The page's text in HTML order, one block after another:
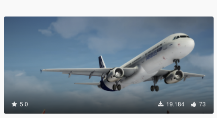
5.0 19.184 73